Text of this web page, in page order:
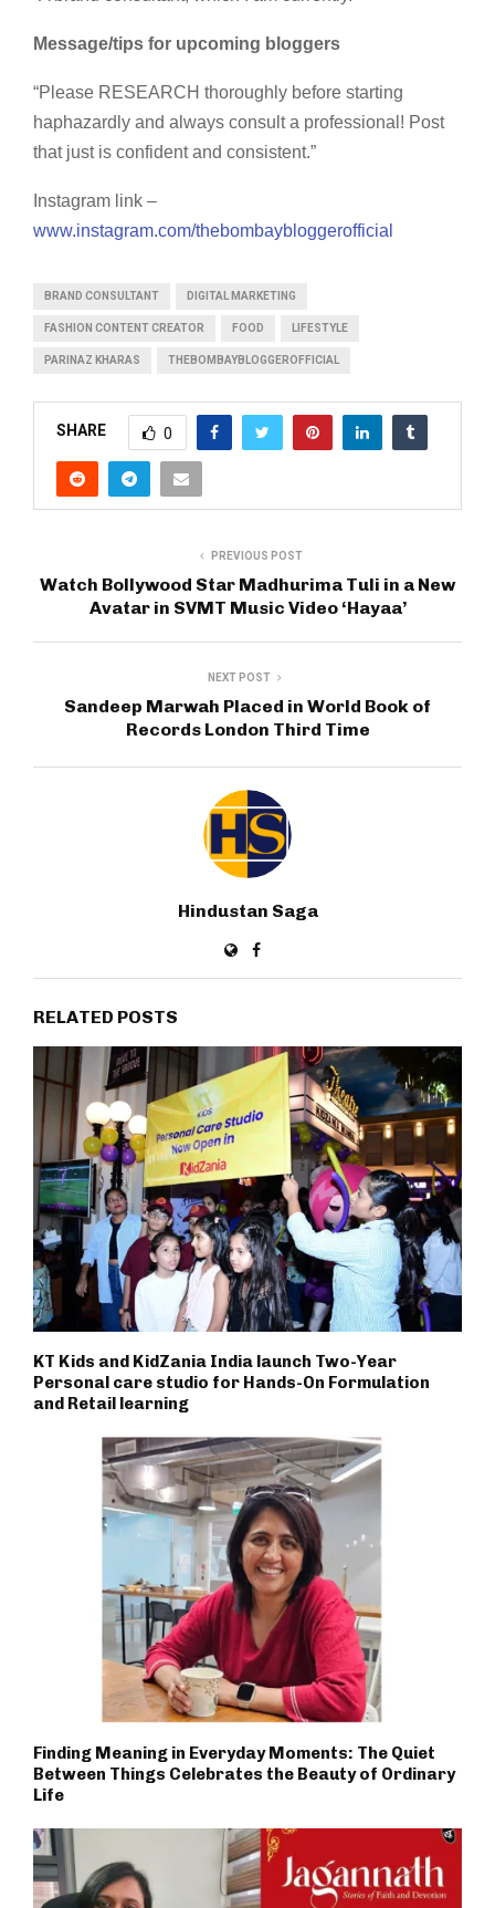
Message/tips for upcoming bloggers
“Please RESEARCH thoroughly before starting
haphazardly and always consult a professional! Post
that just is confident and consistent.”
Instagram link –
www.instagram.com/thebombaybloggerofficial
BRAND CONSULTANT DIGITAL MARKETING
FASHION CONTENT CREATOR FOOD LIFESTYLE
PARINAZ KHARAS THEBOMBAYBLOGGEROFFICIAL
SHARE 0
PREVIOUS POST
Watch Bollywood Star Madhurima Tuli in a New
Avatar in SVMT Music Video ‘Hayaa’
NEXT POST
Sandeep Marwah Placed in World Book of
Records London Third Time
Hindustan Saga
RELATED POSTS
KT Kids and KidZania India launch Two-Year
Personal care studio for Hands-On Formulation
and Retail learning
Finding Meaning in Everyday Moments: The Quiet
Between Things Celebrates the Beauty of Ordinary
Life